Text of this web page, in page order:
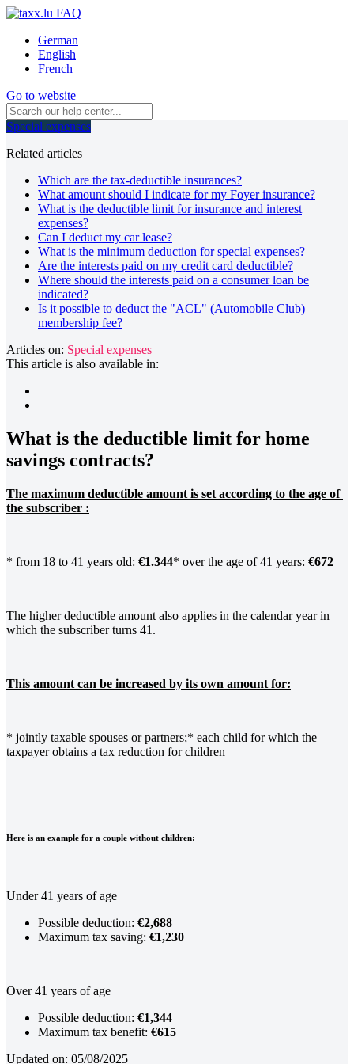
German
English
French
Go to website
Special expenses
Related articles
Which are the tax-deductible insurances?
What amount should I indicate for my Foyer insurance?
What is the deductible limit for insurance and interest
expenses?
Can I deduct my car lease?
What is the minimum deduction for special expenses?
Are the interests paid on my credit card deductible?
Where should the interests paid on a consumer loan be
indicated?
Is it possible to deduct the "ACL" (Automobile Club)
membership fee?
Articles on: Special expenses
This article is also available in:
What is the deductible limit for home
savings contracts?
The maximum deductible amount is set according to the age of
the subscriber :
* from 18 to 41 years old: €1.344* over the age of 41 years: €672
The higher deductible amount also applies in the calendar year in
which the subscriber turns 41.
This amount can be increased by its own amount for:
* jointly taxable spouses or partners;* each child for which the
taxpayer obtains a tax reduction for children
Here is an example for a couple without children:
Under 41 years of age
Possible deduction: €2,688
Maximum tax saving: €1,230
Over 41 years of age
Possible deduction: €1,344
Maximum tax benefit: €615
Updated on: 05/08/2025